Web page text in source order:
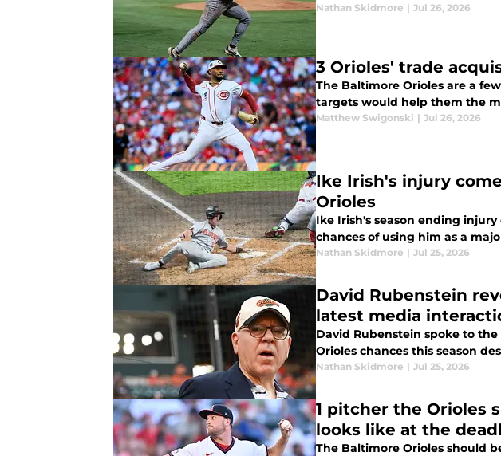
Nathan Skidmore | Jul 26, 2026
3 Orioles' trade
The Baltimore Orioles are a
targets would help them the
Matthew Swigonski | Jul 26, 2026
Ike Irish's injury
Orioles
Ike Irish's season ending
chances of using him as a
Nathan Skidmore | Jul 25, 2026
David Rubenstein
latest media
David Rubenstein spoke to the media yesterday and made it clear he's very
Orioles chances this season
Nathan Skidmore | Jul 25, 2026
1 pitcher the Orioles
looks like at the
The Baltimore Orioles should